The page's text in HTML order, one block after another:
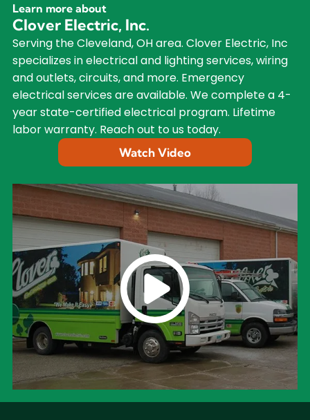
Learn more about
Clover Electric, Inc.
Serving the Cleveland, OH area. Clover Electric, Inc
specializes in electrical and lighting services, wiring
and outlets, circuits, and more. Emergency
electrical services are available. We complete a 4-
year state-certified electrical program. Lifetime
labor warranty. Reach out to us today.
Watch Video